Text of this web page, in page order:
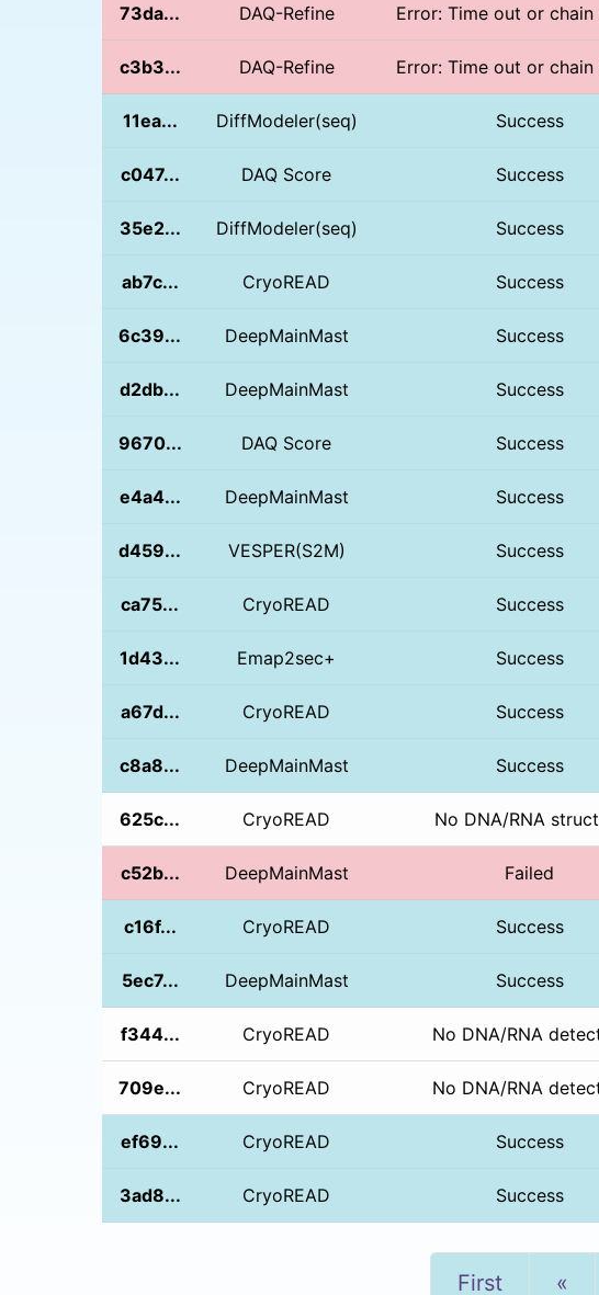
73da... DAQ-Refine Error: Time out or chain
c3b3... DAQ-Refine Error: Time out or chain
11ea... DiffModeler(seq) Success
c047... DAQ Score Success
35e2... DiffModeler(seq) Success
ab7c... CryoREAD Success
6c39... DeepMainMast Success
d2db... DeepMainMast Success
9670... DAQ Score Success
e4a4... DeepMainMast Success
d459... VESPER(S2M) Success
ca75... CryoREAD Success
1d43... Emap2sec+ Success
a67d... CryoREAD Success
c8a8... DeepMainMast Success
625c... CryoREAD No DNA/RNA
c52b... DeepMainMast Failed
c16f... CryoREAD Success
5ec7... DeepMainMast Success
f344... CryoREAD No DNA/RNA
709e... CryoREAD No DNA/RNA
ef69... CryoREAD Success
3ad8... CryoREAD Success
First «